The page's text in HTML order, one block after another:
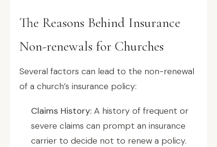
The Reasons Behind Insurance
Non-renewals for Churches
Several factors can lead to the non-renewal
of a church’s insurance policy:
Claims History: A history of frequent or
severe claims can prompt an insurance
carrier to decide not to renew a policy.